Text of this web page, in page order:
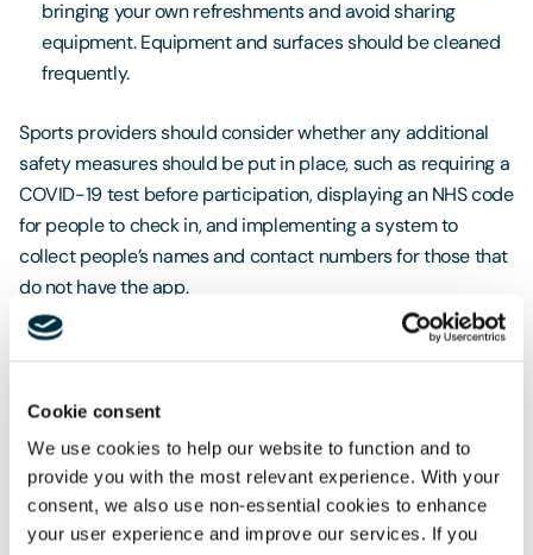
Cookie consent
We use cookies to help our website to function and to
provide you with the most relevant experience. With your
consent, we also use non-essential cookies to enhance
your user experience and improve our services. If you
bringing your own refreshments and avoid sharing
equipment. Equipment and surfaces should be cleaned
frequently.
Sports providers should consider whether any additional
safety measures should be put in place, such as requiring a
COVID-19 test before participation, displaying an NHS code
for people to check in, and implementing a system to
collect people’s names and contact numbers for those that
do not have the app.
If you have any queries or would like to discuss this
geoffrey.cunningham@freeths.co.uk
If you would like to talk through the consequences for your